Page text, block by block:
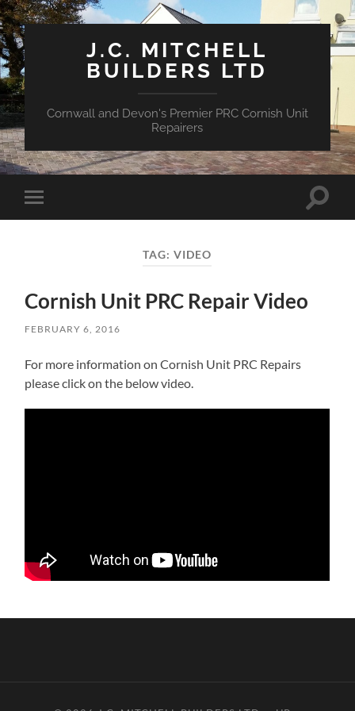
J.C. MITCHELL
BUILDERS LTD
Cornwall and Devon's Premier PRC Cornish Unit
Repairers
Toggle
mobile
Toggle
TAG:VIDEO
Cornish Unit PRC Repair Video
FEBRUARY 6, 2016
For more information on Cornish Unit PRC Repairs
please click on the below video.